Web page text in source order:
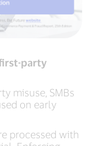
party
misuse, SMBs
on early
processed with